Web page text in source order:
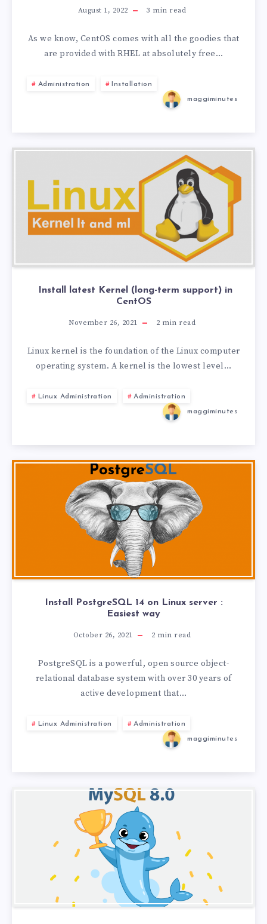
August 1, 2022 3 min read
As we know, CentOS comes with all the goodies that
are provided with RHEL at absolutely free…
Administration Installation
maggiminutes
Install latest Kernel (long-term support) in
CentOS
November 26, 2021 2 min read
Linux kernel is the foundation of the Linux computer
operating system. A kernel is the lowest level…
Linux Administration Administration
maggiminutes
Install PostgreSQL 14 on Linux server :
Easiest way
October 26, 2021 2 min read
PostgreSQL is a powerful, open source object-
relational database system with over 30 years of
active development that…
Linux Administration Administration
maggiminutes